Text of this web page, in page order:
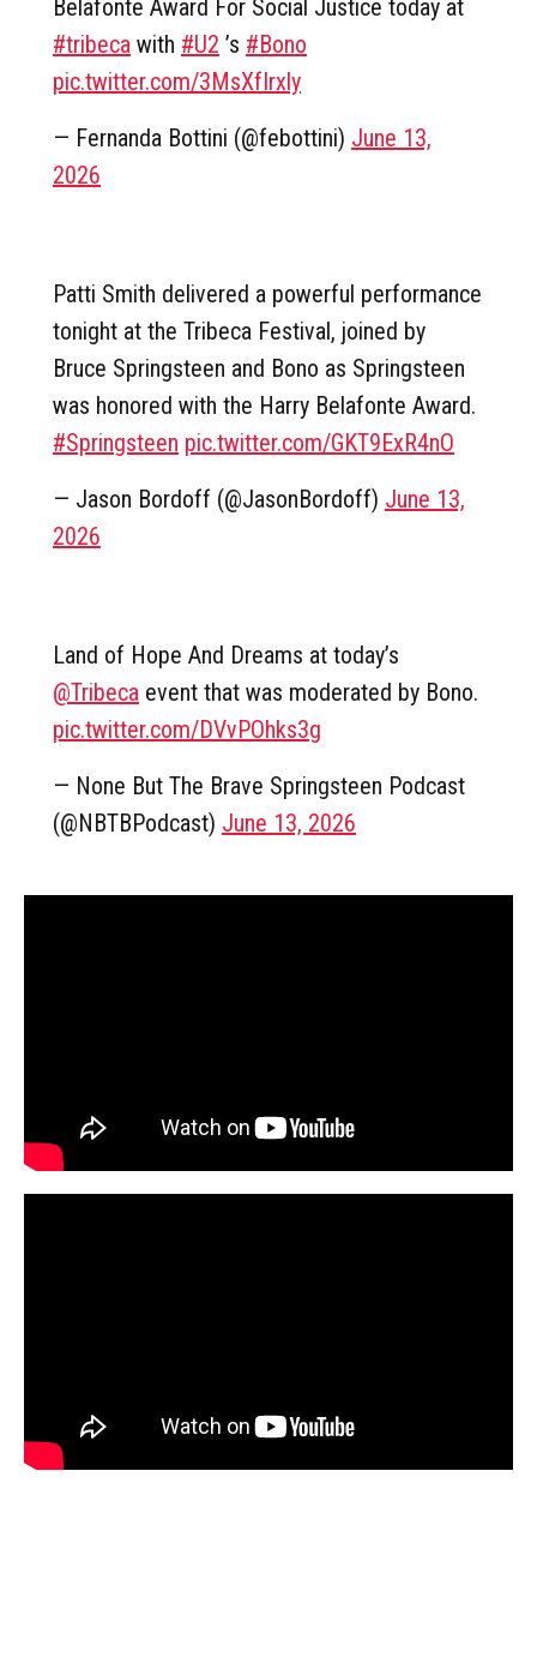
Belafonte Award For Social Justice today at
#tribeca with #U2 ’s #Bono
pic.twitter.com/3MsXfIrxly
— Fernanda Bottini (@febottini) June 13,
2026
Patti Smith delivered a powerful performance
tonight at the Tribeca Festival, joined by
Bruce Springsteen and Bono as Springsteen
was honored with the Harry Belafonte Award.
#Springsteen pic.twitter.com/GKT9ExR4nO
— Jason Bordoff (@JasonBordoff) June 13,
2026
Land of Hope And Dreams at today’s
@Tribeca event that was moderated by Bono.
pic.twitter.com/DVvPOhks3g
— None But The Brave Springsteen Podcast
(@NBTBPodcast) June 13, 2026